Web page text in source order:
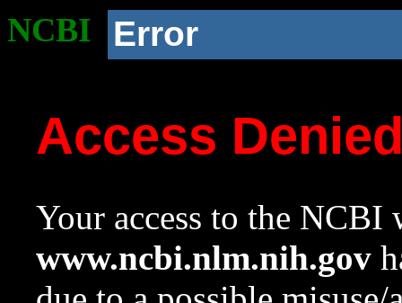
NCBI Error
Access
Your access to the NCBI
www.ncbi.nlm.nih.gov